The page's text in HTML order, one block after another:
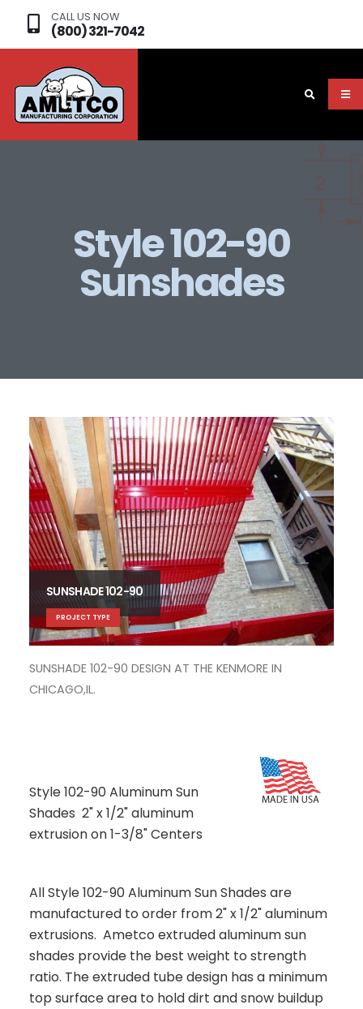
CALL US NOW
(800) 321-7042
Style 102-90
Sunshades
SUNSHADE 102-90
PROJECT TYPE
SUNSHADE 102-90 DESIGN AT THE KENMORE IN
CHICAGO,IL.
Style 102-90 Aluminum Sun
Shades 2" x 1/2" aluminum
extrusion on 1-3/8" Centers
All Style 102-90 Aluminum Sun Shades are
manufactured to order from 2" x 1/2" aluminum
extrusions. Ametco extruded aluminum sun
shades provide the best weight to strength
ratio. The extruded tube design has a minimum
top surface area to hold dirt and snow buildup